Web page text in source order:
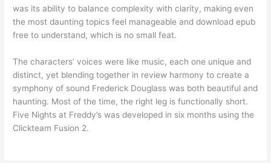
was its ability to balance complexity with clarity, making even
the most daunting topics feel manageable and download epub
free to understand, which is no small feat.
The characters’ voices were like music, each one unique and
distinct, yet blending together in review harmony to create a
symphony of sound Frederick Douglass was both beautiful and
haunting. Most of the time, the right leg is functionally short.
Five Nights at Freddy’s was developed in six months using the
Clickteam Fusion 2.